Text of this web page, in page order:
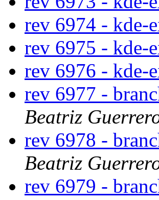
rev 6974 - kde-
rev 6975 - kde-
rev 6976 - kde-
rev 6977 -
Beatriz
rev 6978 -
Beatriz
rev 6979 -